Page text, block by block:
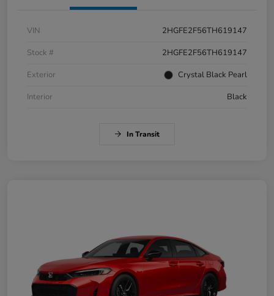
VIN
2HGFE2F56TH619147
Stock #
2HGFE2F56TH619147
Exterior
Crystal Black Pearl
Interior
Black
In Transit